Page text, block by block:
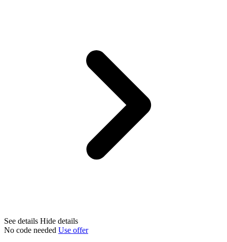
See details Hide details
No code needed Use offer